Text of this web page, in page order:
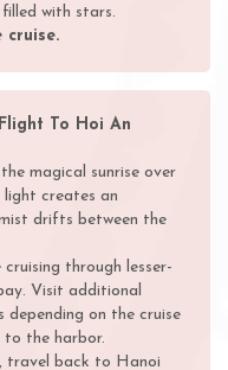
with stars.
cruise.
To Hoi An
magical sunrise over
light creates an
drifts between the
through lesser-
Visit additional
depending on the cruise
the harbor.
travel back to Hanoi